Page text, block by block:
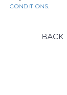
CONDITIONS.
BACK